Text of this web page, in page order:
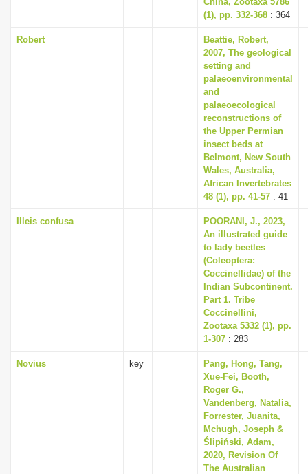
(1), pp. 332-368 : 364
Robert
Beattie, Robert,
2007, The geological
setting and
palaeoenvironmental
and
palaeoecological
reconstructions of
the Upper Permian
insect beds at
Belmont, New South
Wales, Australia,
African Invertebrates
48 (1), pp. 41-57 : 41
Illeis confusa
POORANI, J., 2023,
An illustrated guide
to lady beetles
(Coleoptera:
Coccinellidae) of the
Indian Subcontinent.
Part 1. Tribe
Coccinellini,
Zootaxa 5332 (1), pp.
1-307 : 283
Novius key
Pang, Hong, Tang,
Xue-Fei, Booth,
Roger G.,
Vandenberg, Natalia,
Forrester, Juanita,
Mchugh, Joseph &
Ślipiński, Adam,
2020, Revision Of
The Australian